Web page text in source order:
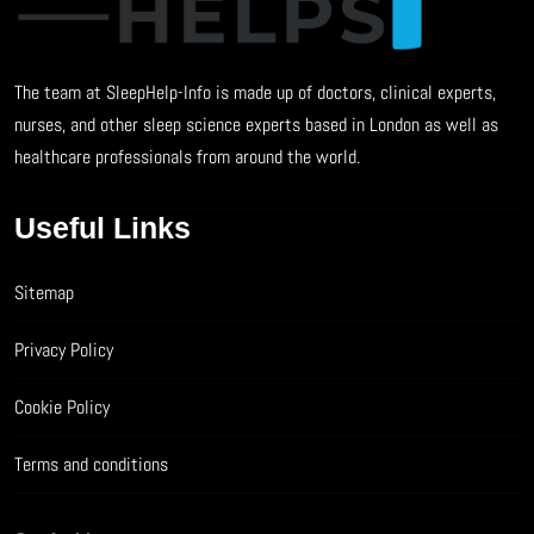
The team at SleepHelp-Info is made up of doctors, clinical experts,
nurses, and other sleep science experts based in London as well as
healthcare professionals from around the world.
Useful Links
Sitemap
Privacy Policy
Cookie Policy
Terms and conditions